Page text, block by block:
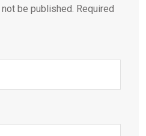
be published. Required